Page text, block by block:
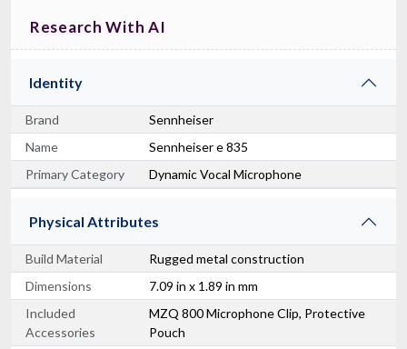
Research With AI
Identity
Brand
Sennheiser
Name
Sennheiser e 835
Primary Category
Dynamic Vocal Microphone
Physical Attributes
Build Material
Rugged metal construction
Dimensions
7.09 in x 1.89 in mm
Included
Accessories
MZQ 800 Microphone Clip, Protective
Pouch